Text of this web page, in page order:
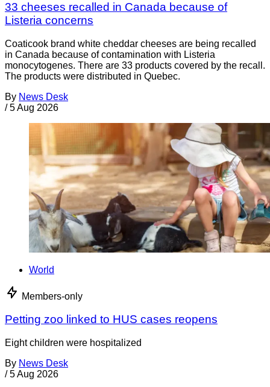
33 cheeses recalled in Canada because of
Listeria concerns
Coaticook brand white cheddar cheeses are being recalled
in Canada because of contamination with Listeria
monocytogenes. There are 33 products covered by the recall.
The products were distributed in Quebec.
By News Desk
/ 5 Aug 2026
World
Members-only
Petting zoo linked to HUS cases reopens
Eight children were hospitalized
By News Desk
/ 5 Aug 2026